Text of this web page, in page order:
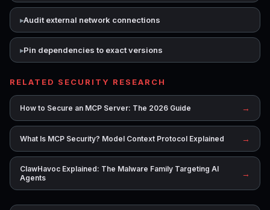
Audit external network connections
Pin dependencies to exact versions
RELATED SECURITY RESEARCH
How to Secure an MCP Server: The 2026 Guide →
What Is MCP Security? Model Context Protocol Explained →
ClawHavoc Explained: The Malware Family Targeting AI
Agents
→